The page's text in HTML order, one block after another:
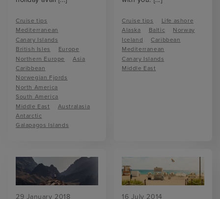
Cruise tips
Mediterranean
Canary Islands
British Isles
Europe
Northern Europe
Asia
Caribbean
Norwegian Fjords
North America
South America
Middle East
Australasia
Antarctic
Galapagos Islands
Cruise tips
Life ashore
Alaska
Baltic
Norway
Iceland
Caribbean
Mediterranean
Canary Islands
Middle East
29 January 2018 16 July 2014